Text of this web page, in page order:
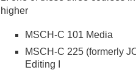
higher
MSCH-C 101 Media
MSCH-C 225 (formerly
Editing I